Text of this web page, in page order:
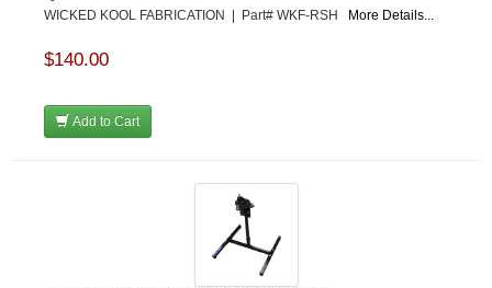
WICKED KOOL FABRICATION | Part# WKF-RSH More Details...
$140.00
Add to Cart